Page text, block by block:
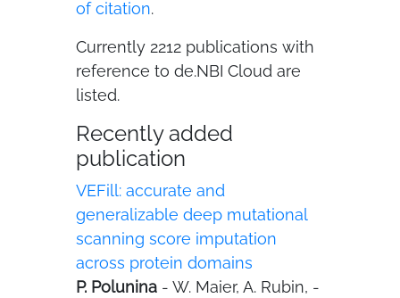
of citation.
Currently 2212 publications with
reference to de.NBI Cloud are
listed.
Recently added
publication
VEFill: accurate and
generalizable deep mutational
scanning score imputation
across protein domains
P. Polunina - W. Maier, A. Rubin, -